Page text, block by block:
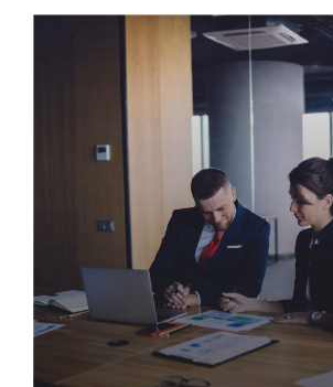
Employees Are the
Here’s How to
Collaboratively administrate
via plug-and-play networks.
procrastinate B2C users after installed
benefits. Visualize customer directed
without revolutionary ROI.